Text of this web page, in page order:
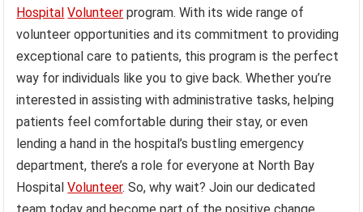
Hospital Volunteer program. With its wide range of
volunteer opportunities and its commitment to providing
exceptional care to patients, this program is the perfect
way for individuals like you to give back. Whether you’re
interested in assisting with administrative tasks, helping
patients feel comfortable during their stay, or even
lending a hand in the hospital’s bustling emergency
department, there’s a role for everyone at North Bay
HospitalVolunteer. So, why wait? Join our dedicated